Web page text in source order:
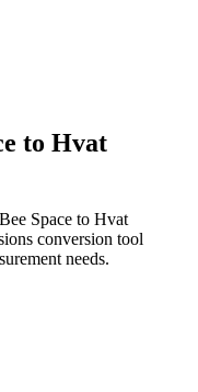
to Hvat
Bee Space to Hvat
conversion tool
needs.